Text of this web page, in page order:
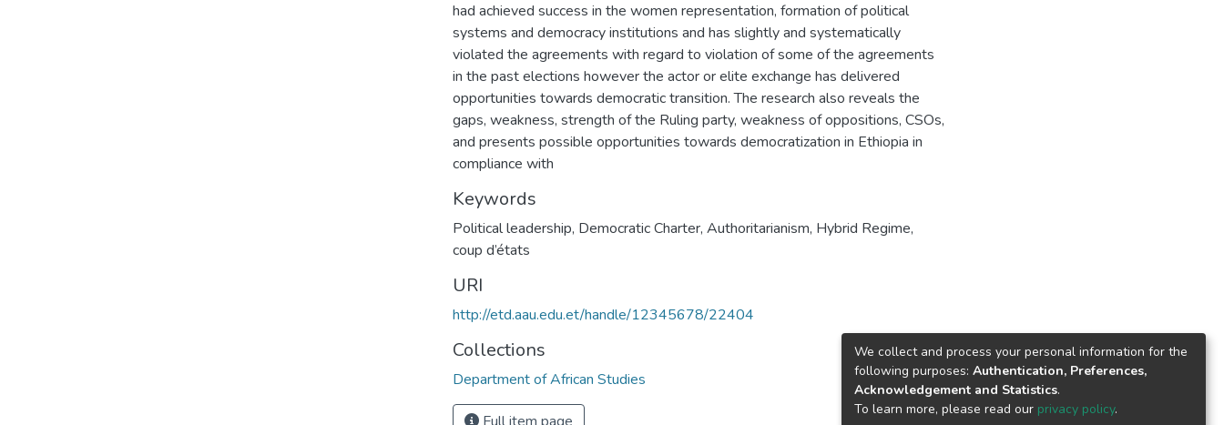
had achieved success in the women representation, formation of political
systems and democracy institutions and has slightly and systematically
violated the agreements with regard to violation of some of the agreements
in the past elections however the actor or elite exchange has delivered
opportunities towards democratic transition. The research also reveals the
gaps, weakness, strength of the Ruling party, weakness of oppositions, CSOs,
and presents possible opportunities towards democratization in Ethiopia in
compliance with
Keywords
Political leadership, Democratic Charter, Authoritarianism, Hybrid Regime,
coup d’états
URI
http://etd.aau.edu.et/handle/12345678/22404
Collections
Department of African Studies
We collect and process your personal information for the
following purposes: Authentication, Preferences,
Acknowledgement and Statistics.
To learn more, please read our privacy policy.